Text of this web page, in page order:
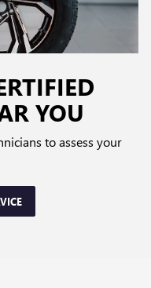
YOU
to assess your